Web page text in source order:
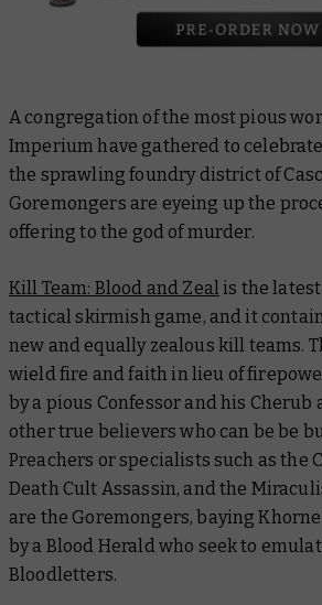
A congregation of the most pious
Imperium have gathered to
the sprawling foundry district of
Goremongers are eyeing up the
offering to the god of murder.
Kill Team: Blood and Zeal is the
tactical skirmish game, and it
new and equally zealous kill teams.
wield fire and faith in lieu of
by a pious Confessor and his Cherub
other true believers who can be be
Preachers or specialists such as the
Death Cult Assassin, and the
are the Goremongers, baying
by a Blood Herald who seek to
Bloodletters.